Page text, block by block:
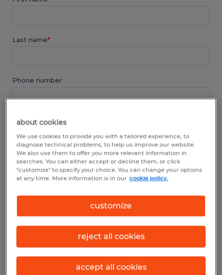
about cookies
We use cookies to provide you with a tailored experience, to
diagnose technical problems, to help us improve our website.
We also use them to offer you more relevant information in
searches. You can either accept or decline them, or click
"customize" to specify your choice. You can change your options
at any time. More information is in our cookie policy.
customize
reject all cookies
accept all cookies